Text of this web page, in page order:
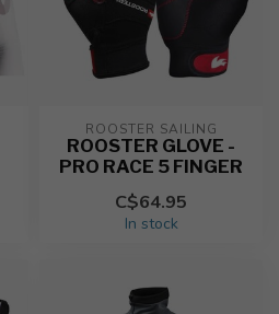
ROOSTER SAILING
ROOSTER GLOVE -
PRO RACE 5 FINGER
C$64.95
In stock